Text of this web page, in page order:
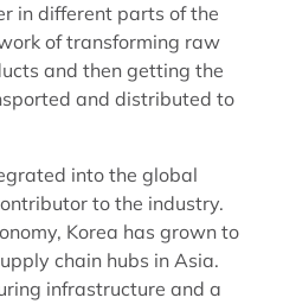
in different parts of the
of transforming raw
and then getting the
and distributed to
into the global
to the industry.
Korea has grown to
chain hubs in Asia.
infrastructure and a